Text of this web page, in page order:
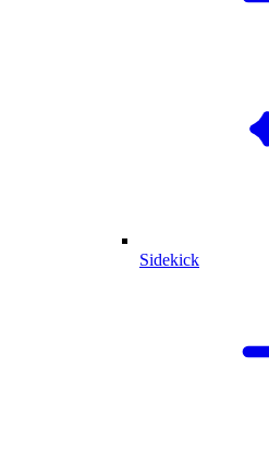
Sidekick